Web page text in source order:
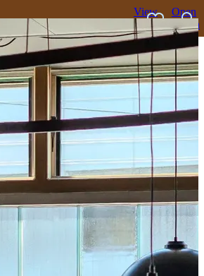
View
favourites
Open
search